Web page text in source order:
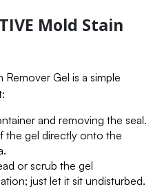
Mold Stain
Gel is a simple
and removing the seal.
the gel directly onto the
or scrub the gel
just let it sit undisturbed.